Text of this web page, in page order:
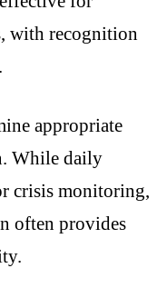
with recognition
appropriate
While daily
crisis monitoring,
often provides